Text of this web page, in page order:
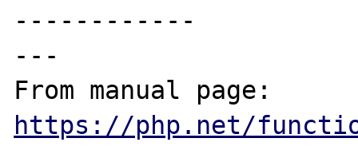
------------
---
https://php.net/